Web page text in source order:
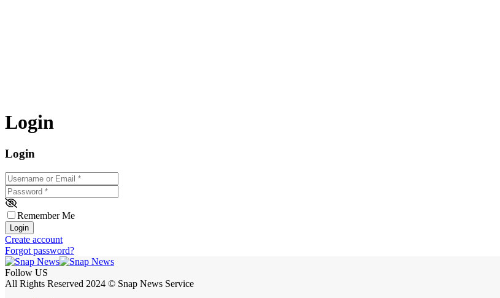
Login
Login
Username or Email
Password *
Remember Me
Login
Create account
Forgot password?
Follow US
All Rights Reserved 2024 © Snap News Service